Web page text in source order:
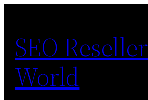
content
SEO Reseller
World